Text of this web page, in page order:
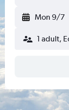
Mon 9/7
1 adult,